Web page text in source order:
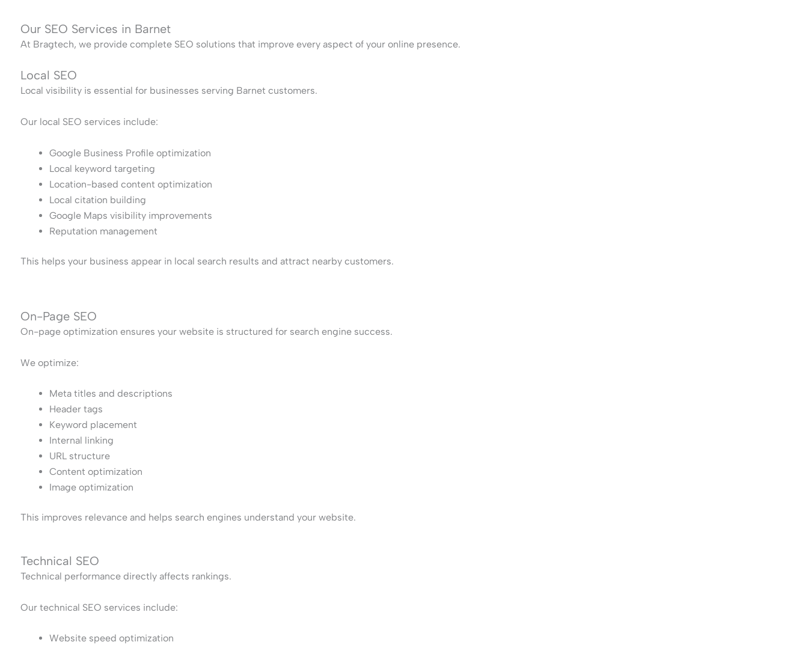
Our SEO Services in Barnet
At Bragtech, we provide complete SEO solutions that improve every aspect of your online presence.
Local SEO
Local visibility is essential for businesses serving Barnet customers.
Our local SEO services include:
Google Business Profile optimization
Local keyword targeting
Location-based content optimization
Local citation building
Google Maps visibility improvements
Reputation management
This helps your business appear in local search results and attract nearby customers.
On-Page SEO
On-page optimization ensures your website is structured for search engine success.
We optimize:
Meta titles and descriptions
Header tags
Keyword placement
Internal linking
URL structure
Content optimization
Image optimization
This improves relevance and helps search engines understand your website.
Technical SEO
Technical performance directly affects rankings.
Our technical SEO services include:
Website speed optimization